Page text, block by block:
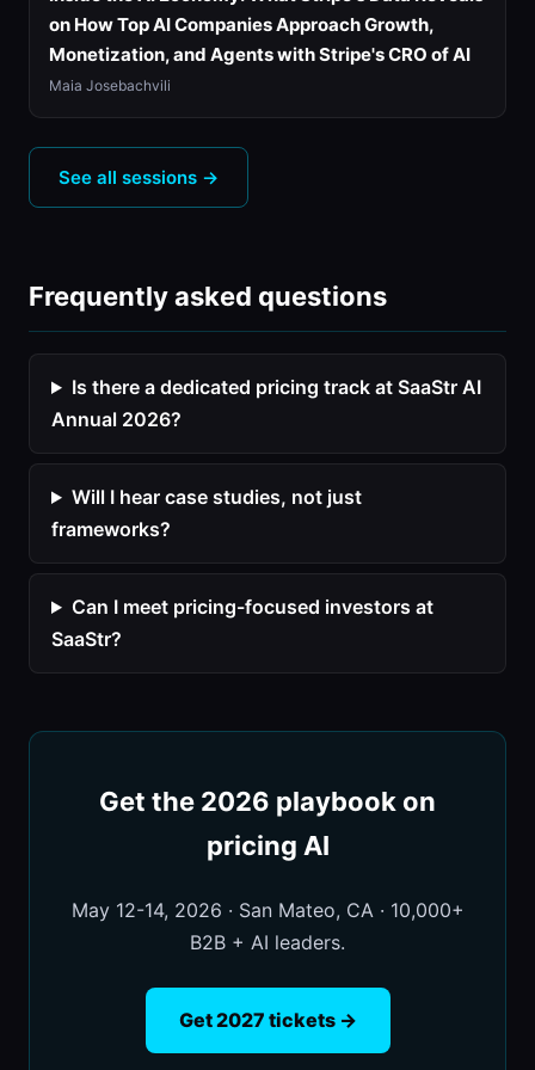
on How Top AI Companies Approach Growth,
Monetization, and Agents with Stripe's CRO of AI
Maia Josebachvili
See all sessions →
Frequently asked questions
Is there a dedicated pricing track at SaaStr AI
Annual 2026?
Will I hear case studies, not just
frameworks?
Can I meet pricing-focused investors at
SaaStr?
Get the 2026 playbook on
pricing AI
May 12-14, 2026 · San Mateo, CA · 10,000+
B2B + AI leaders.
Get 2027 tickets →